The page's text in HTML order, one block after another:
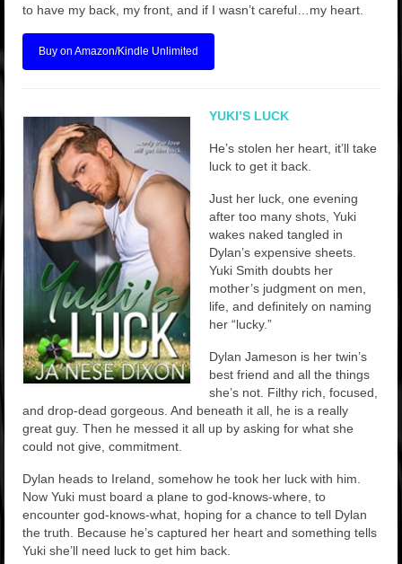
to have my back, my front, and if I wasn’t careful…my heart.
Buy on Amazon/Kindle Unlimited
YUKI’S LUCK
He’s stolen her heart, it’ll take
luck to get it back.
Just her luck, one evening
after too many shots, Yuki
wakes naked tangled in
Dylan’s expensive sheets.
Yuki Smith doubts her
mother’s judgment on men,
life, and definitely on naming
her “lucky.”
Dylan Jameson is her twin’s
best friend and all the things
she’s not. Filthy rich, focused,
and drop-dead gorgeous. And beneath it all, he is a really
great guy. Then he messed it all up by asking for what she
could not give, commitment.
Dylan heads to Ireland, somehow he took her luck with him.
Now Yuki must board a plane to god-knows-where, to
encounter god-knows-what, hoping for a chance to tell Dylan
the truth. Because he’s captured her heart and something tells
Yuki she’ll need luck to get him back.